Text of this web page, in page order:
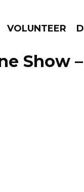
VOLUNTEER
Show